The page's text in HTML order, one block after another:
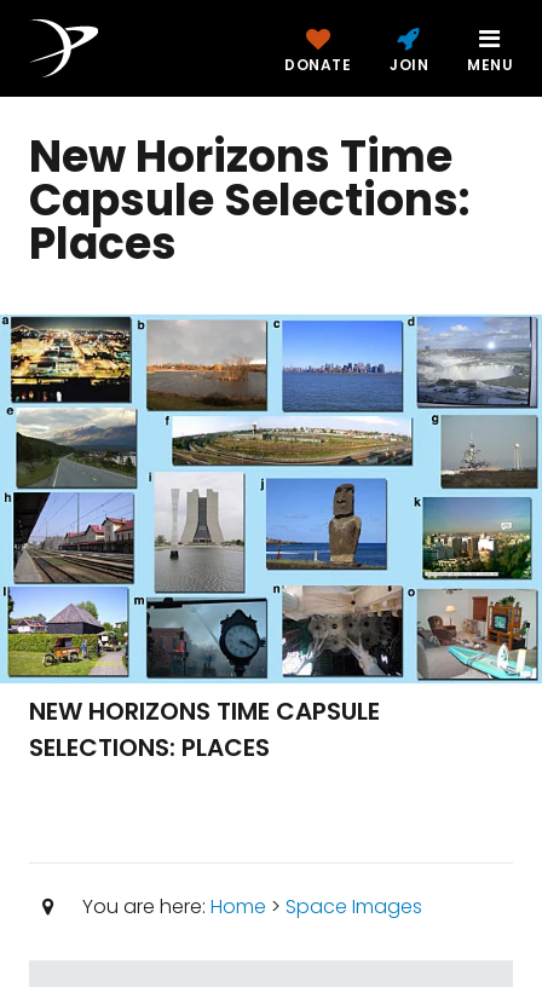
DONATE JOIN MENU
New Horizons Time
Capsule Selections:
Places
NEW HORIZONS TIME CAPSULE
SELECTIONS: PLACES
You are here: Home > Space Images